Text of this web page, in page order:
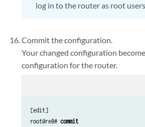
log in to the router as root
Commit the configuration.
Your changed configuration
configuration for the router.
[edit]
root@re0# commit